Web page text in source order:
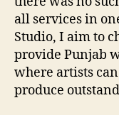
all services in
Studio, I aim to
provide Punjab
where artists
produce